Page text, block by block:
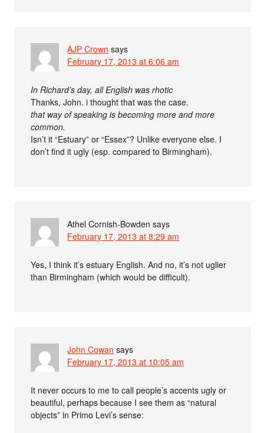
AJP Crown says
February 17, 2013 at 6:06 am
In Richard’s day, all English was rhotic
Thanks, John. i thought that was the case.
that way of speaking is becoming more and more
common.
Isn’t it “Estuary” or “Essex”? Unlike everyone else. I
don’t find it ugly (esp. compared to Birmingham).
Athel Cornish-Bowden says
February 17, 2013 at 8:29 am
Yes, I think it’s estuary English. And no, it’s not uglier
than Birmingham (which would be difficult).
John Cowan says
February 17, 2013 at 10:05 am
It never occurs to me to call people’s accents ugly or
beautiful, perhaps because I see them as “natural
objects” in Primo Levi’s sense: